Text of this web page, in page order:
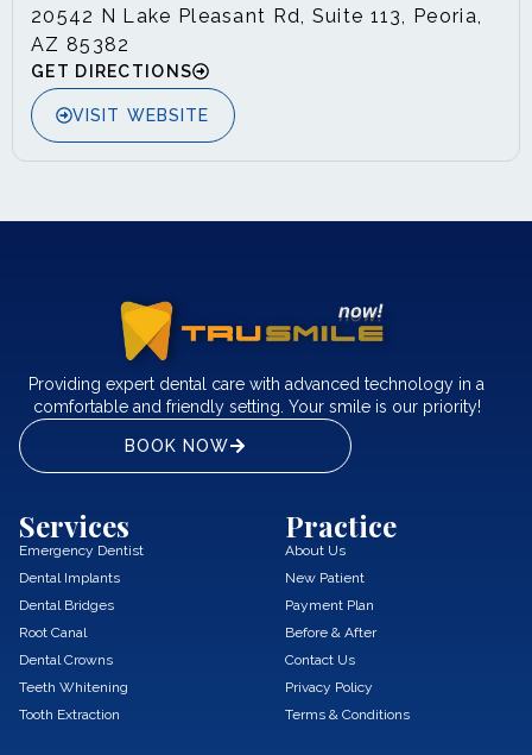
20542 N Lake Pleasant Rd, Suite 113, Peoria,
AZ 85382
GET DIRECTIONS
VISIT WEBSITE
Providing expert dental care with advanced technology in a
comfortable and friendly setting. Your smile is our priority!
BOOK NOW
Services
Emergency Dentist
Dental Implants
Dental Bridges
Root Canal
Dental Crowns
Teeth Whitening
Tooth Extraction
Practice
About Us
New Patient
Payment Plan
Before & After
Contact Us
Privacy Policy
Terms & Conditions